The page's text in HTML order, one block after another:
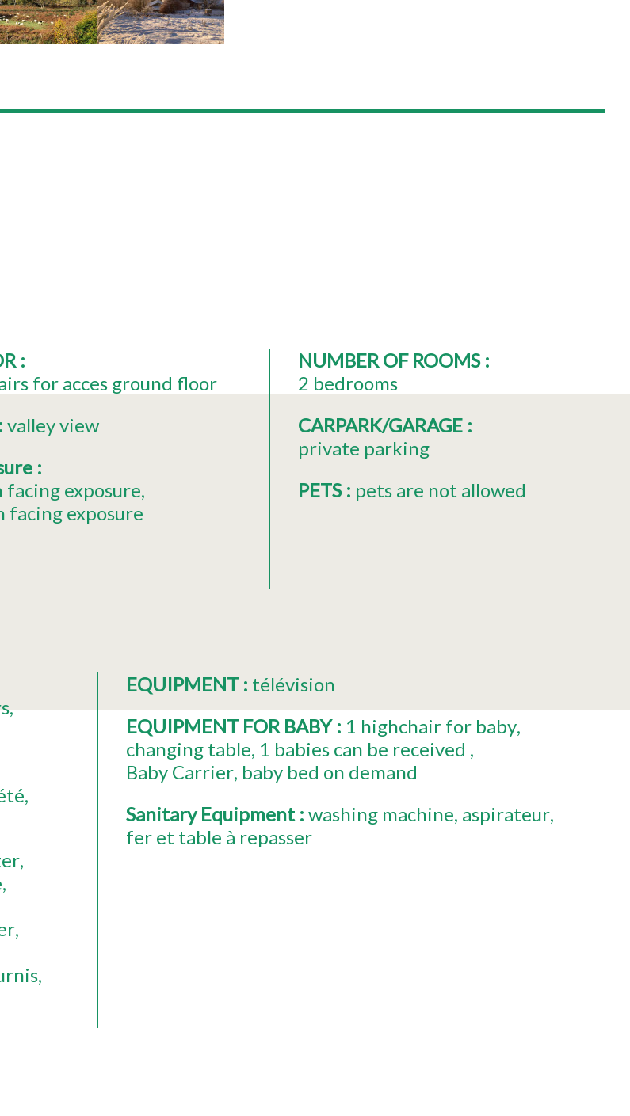
:
for acces ground floor
: valley view
:
facing exposure
facing exposure
NUMBER OF ROOMS :
2 bedrooms
CARPARK/GARAGE :
private parking
PETS : pets are not allowed
EQUIPMENT : télévision
EQUIPMENT FOR BABY : 1 highchair for baby
changing table 1 babies can be received
Baby Carrier baby bed on demand
Sanitary Equipment : washing machine aspirateur
fer et table à repasser